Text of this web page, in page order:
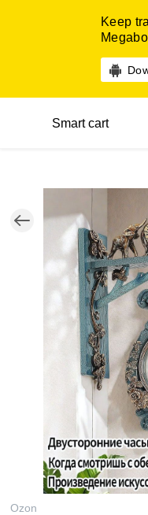
Keep
Smart cart
Ozon